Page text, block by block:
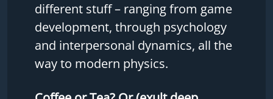
different stuff – ranging from game
development, through psychology
and interpersonal dynamics, all the
way to modern physics.